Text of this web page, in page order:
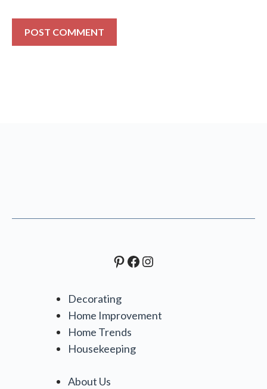
Pinterest
Facebook
Instagram
Decorating
Home Improvement
Home Trends
Housekeeping
About Us